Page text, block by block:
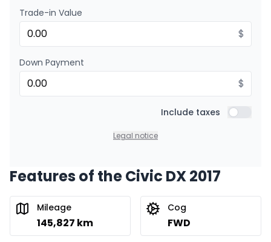
Trade-in Value
$
Down Payment
$
Include taxes Include
Legal notice
Features of the Civic DX 2017
Mileage
145,827 km
Cog
FWD